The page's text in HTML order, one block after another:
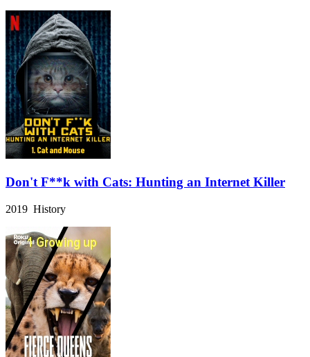
Don't F**k with Cats: Hunting an Internet Killer
2019 History